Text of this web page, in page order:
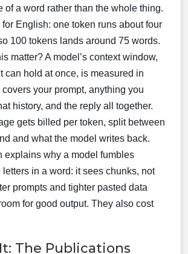
of a word rather than the whole thing.
English: one token runs about four
100 tokens lands around 75 words.
matter? A model’s context window,
can hold at once, is measured in
your prompt, anything you
history, and the reply all together.
gets billed per token, split between
and what the model writes back.
explains why a model fumbles
in a word: it sees chunks, not
prompts and tighter pasted data
for good output. They also cost
The Publications